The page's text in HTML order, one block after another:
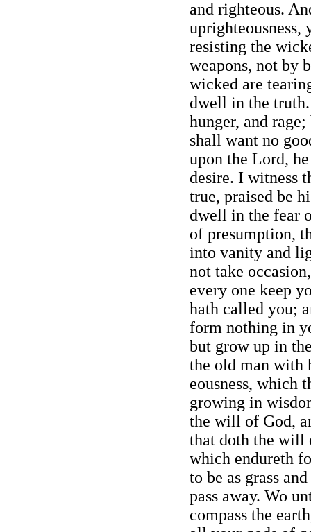
and righteous.
resisting the
weapons, not by
wicked are
dwell in the
hunger, and
shall want no
upon the Lord,
desire. I witness
true, praised be
dwell in the fear
of presumption,
into vanity and
not take
every one keep
hath called you;
form nothing in
but grow up in
the old man with
eousness, which
growing in
the will of God,
that doth the will
which endureth
to be as grass
pass away. Wo
compass the